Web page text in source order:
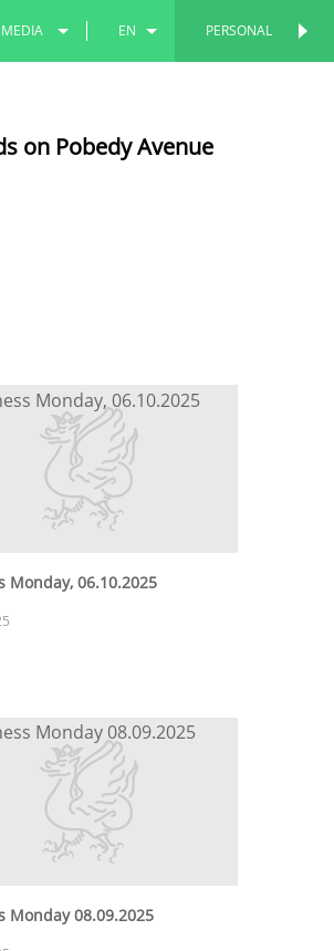
PERSONAL
MEDIA
VIDEOS
EN
TT
on Pobedy Avenue
Monday, 06.10.2025
Monday 08.09.2025
PERSONAL